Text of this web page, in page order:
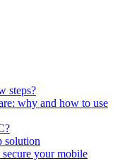
steps?
why and how to use
solution
your mobile